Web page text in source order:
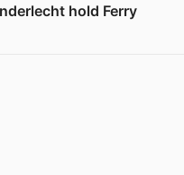
hold Ferry